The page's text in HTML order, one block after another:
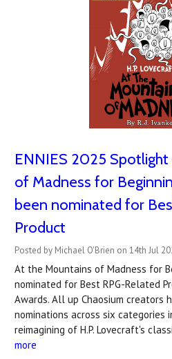
ENNIES 2025
of Madness for
been nominated for
Product
Posted by Michael O'Brien on 14th Jul
At the Mountains of Madness for
nominated for Best RPG-Related
Awards. All up Chaosium creators
nominations across six categories
reimagining of H.P. Lovecraft's
more